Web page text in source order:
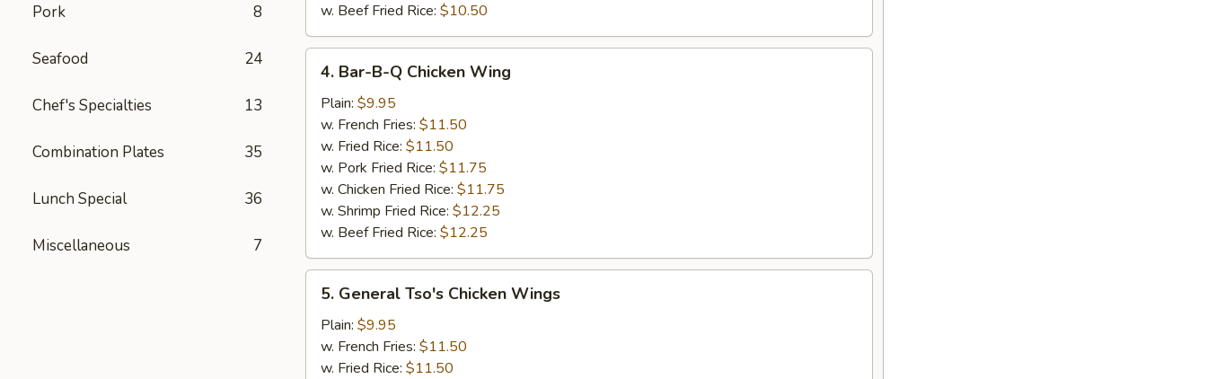
Pork 8
Seafood 24
Chef's Specialties 13
Combination Plates 35
Lunch Special 36
Miscellaneous 7
w. Beef Fried Rice: $10.50
Bar-
Chicken
Wing
4. Bar-B-Q Chicken Wing
Plain: $9.95
w. French Fries: $11.50
w. Fried Rice: $11.50
w. Pork Fried Rice: $11.75
w. Chicken Fried Rice: $11.75
w. Shrimp Fried Rice: $12.25
w. Beef Fried Rice: $12.25
General
Tso's
Chicken
Wings
5. General Tso's Chicken Wings
Plain: $9.95
w. French Fries: $11.50
w. Fried Rice: $11.50